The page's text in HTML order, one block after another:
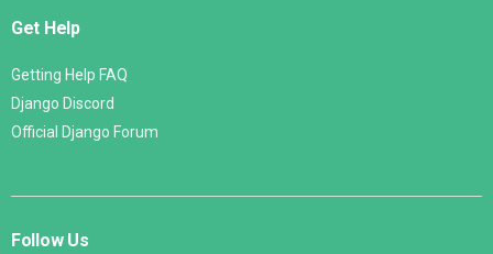
Get Help
Getting Help FAQ
Django Discord
Official Django Forum
Follow Us